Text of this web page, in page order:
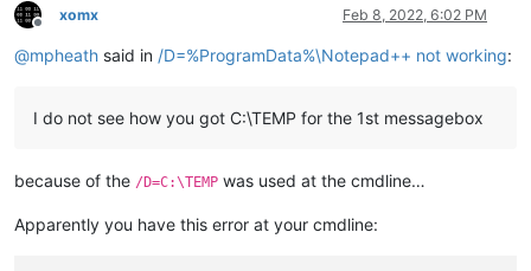
---------------------------
Yes   No
---------------------------
Offline
xomx Feb 8, 2022, 6:02 PM
@mpheath said in /D=%ProgramData%\Notepad++ not working:
I do not see how you got C:\TEMP for the 1st messagebox
because of the /D=C:\TEMP was used at the cmdline…
Apparently you have this error at your cmdline: